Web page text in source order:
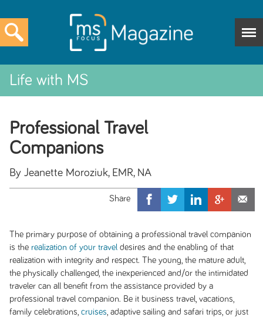
Life with MS
Professional Travel
Companions
By Jeanette Moroziuk, EMR, NA
The primary purpose of obtaining a professional travel companion
is the realization of your traveldesires and the enabling of that
realization with integrity and respect. The young, the mature adult,
the physically challenged, the inexperienced and/or the intimidated
traveler can all benefit from the assistance provided by a
professional travel companion. Be it business travel, vacations,
family celebrations, cruises , adaptive sailing and safari trips, or just